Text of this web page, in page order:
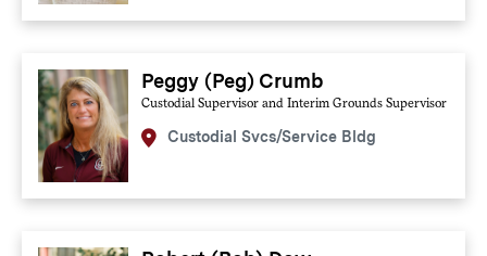
Peggy (Peg) Crumb
Custodial Supervisor and Interim Grounds Supervisor
Custodial Svcs/Service Bldg